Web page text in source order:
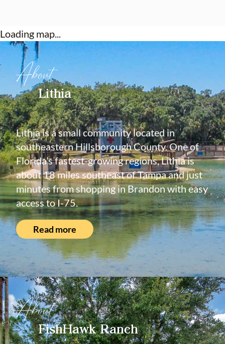
Loading map...
About
Lithia
Lithia is a small community located in
southeastern Hillsborough County. One of
Florida’s fastest-growing regions, Lithia is
about 18 miles southeast of Tampa and just
minutes from shopping in Brandon with easy
access to I-75.
Read more
About
FishHawk Ranch